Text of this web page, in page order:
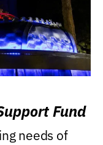
Fund
needs of